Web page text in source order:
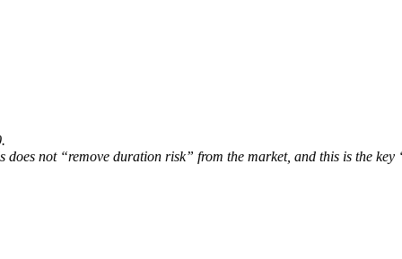
not “remove duration risk” from the market, and this is the